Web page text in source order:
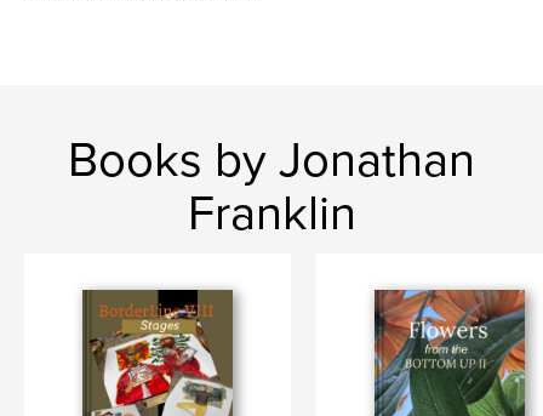
Books by Jonathan
Franklin